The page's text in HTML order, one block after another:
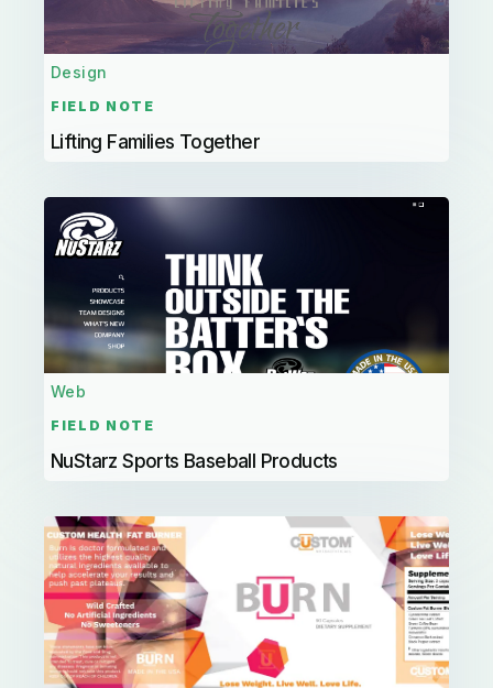
Design
FIELD NOTE
Lifting Families Together
Web
FIELD NOTE
NuStarz Sports Baseball Products